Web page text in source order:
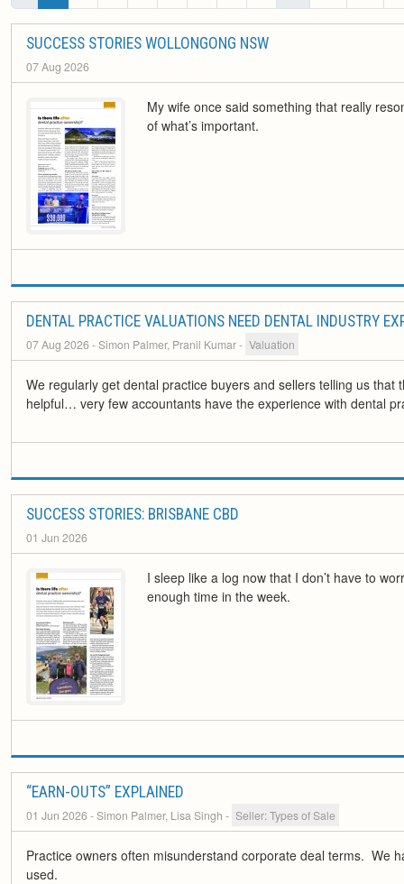
SUCCESS STORIES WOLLONGONG NSW
07 Aug 2026
My wife once said something that really
of what’s important.
DENTAL PRACTICE VALUATIONS NEED DENTAL INDUSTRY
07 Aug 2026 - Simon Palmer, Pranil Kumar- Valuation
We regularly get dental practice buyers and sellers telling us
helpful… very few accountants have the experience with dental
SUCCESS STORIES: BRISBANE CBD
01 Jun 2026
I sleep like a log now that I don’t have to
enough time in the week.
“EARN-OUTS” EXPLAINED
01 Jun 2026 - Simon Palmer, Lisa Singh - Seller: Types of Sale
Practice owners often misunderstand corporate deal terms. We
used.